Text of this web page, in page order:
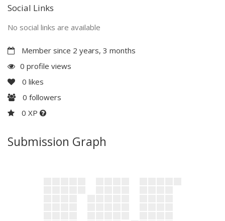
Social Links
No social links are available
Member since 2 years, 3 months
0 profile views
0 likes
0 followers
0 XP
Submission Graph